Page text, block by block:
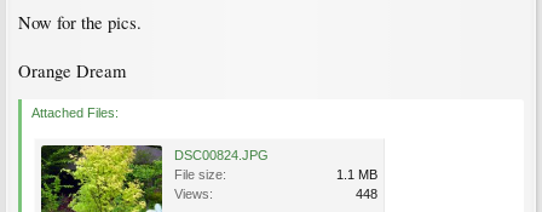
Now for the pics.
Orange Dream
Attached Files:
DSC00824.JPG
File size:
1.1 MB
Views:
448